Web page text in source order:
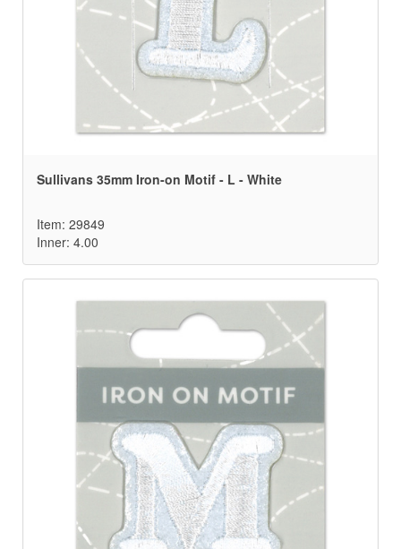
Sullivans 35mm Iron-on Motif - L - White
Item: 29849
Inner: 4.00